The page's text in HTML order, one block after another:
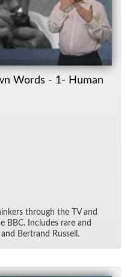
Words - 1- Human
through the TV and
BBC. In­cludes rare and
Bertrand Rus­sell.